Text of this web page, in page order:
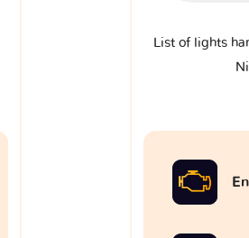
List of lights